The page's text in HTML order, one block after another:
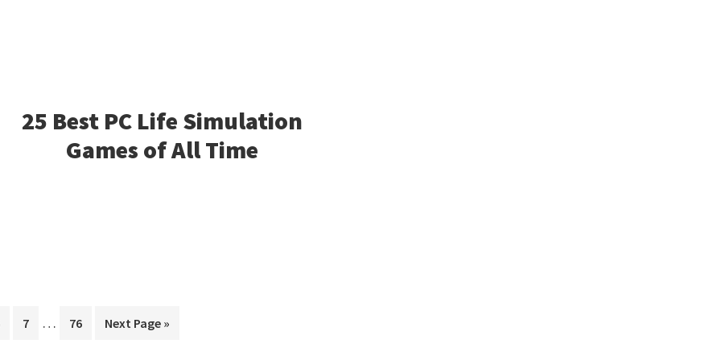
25 Best PC Life Simulation
Games of All Time
Page
7
Interim
… Page
76
Go
Next Page »